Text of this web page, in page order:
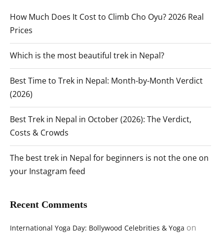
How Much Does It Cost to Climb Cho Oyu? 2026 Real
Prices
Which is the most beautiful trek in Nepal?
Best Time to Trek in Nepal: Month-by-Month Verdict
(2026)
Best Trek in Nepal in October (2026): The Verdict,
Costs & Crowds
The best trek in Nepal for beginners is not the one on
your Instagram feed
Recent Comments
International Yoga Day: Bollywood Celebrities & Yoga on